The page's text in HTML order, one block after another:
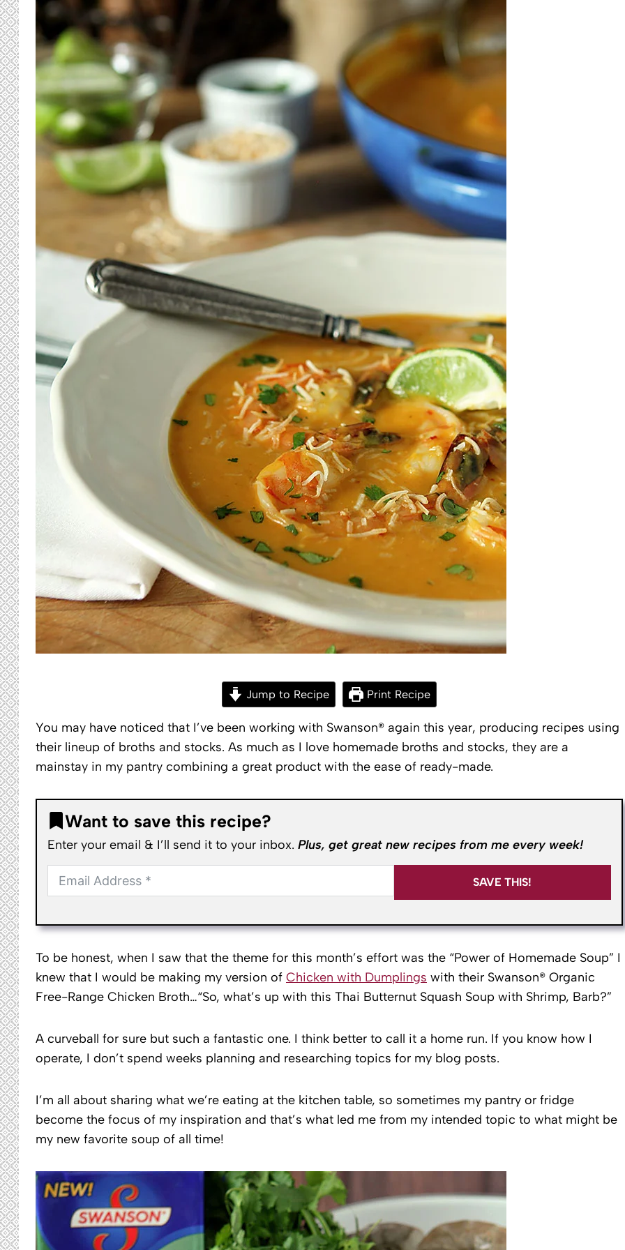
Jump to Recipe Print Recipe
You may have noticed that I’ve been working with Swanson® again this year, producing recipes using
their lineup of broths and stocks. As much as I love homemade broths and stocks, they are a
mainstay in my pantry combining a great product with the ease of ready-made.
Want to save this recipe?
Enter your email & I’ll send it to your inbox. Plus, get great new recipes from me every week!
SAVE THIS!
To be honest, when I saw that the theme for this month’s effort was the “Power of Homemade Soup” I
knew that I would be making my version of Chicken with Dumplings with their Swanson® Organic
Free-Range Chicken Broth…“So, what’s up with this Thai Butternut Squash Soup with Shrimp, Barb?”
A curveball for sure but such a fantastic one. I think better to call it a home run. If you know how I
operate, I don’t spend weeks planning and researching topics for my blog posts.
I’m all about sharing what we’re eating at the kitchen table, so sometimes my pantry or fridge
become the focus of my inspiration and that’s what led me from my intended topic to what might be
my new favorite soup of all time!